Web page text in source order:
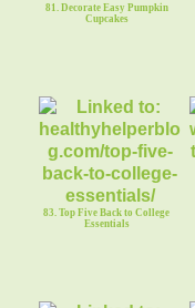
81. Decorate Easy Pumpkin
Cupcakes
83. Top Five Back to College
Essentials